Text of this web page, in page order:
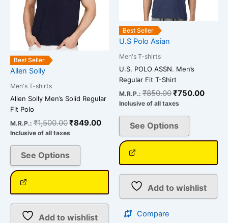
Best Seller
Allen Solly
Men's T-shirts
Allen Solly Men’s Solid Regular
Fit Polo
M.R.P.: ₹1,500.00₹849.00
Inclusive of all taxes
See Options
may
be
chosen
Add to wishlist
Best Seller
U.S Polo Asian
Men's T-shirts
U.S. POLO ASSN. Men’s
Regular Fit T-Shirt
M.R.P.: ₹850.00₹750.00
Inclusive of all taxes
See Options
may
product
Add to wishlist
Compare